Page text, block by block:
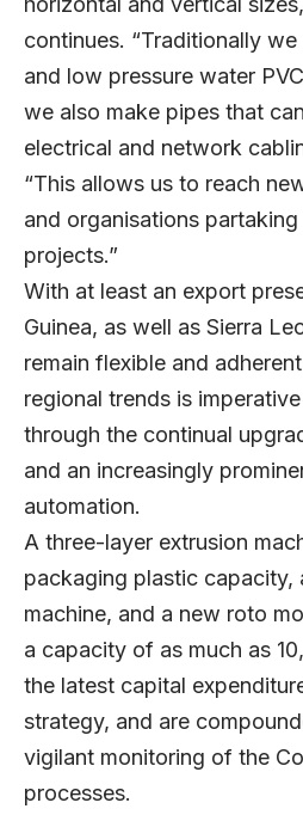
continues. “Traditionally
and low pressure water
we also make pipes that
electrical and network
“This allows us to reach
and organisations
projects.”
With at least an export
Guinea, as well as Sierra
remain flexible and
regional trends is
through the continual
and an increasingly
automation.
A three-layer extrusion
packaging plastic capacity,
machine, and a new roto
a capacity of as much as
the latest capital
strategy, and are
vigilant monitoring of the
processes.